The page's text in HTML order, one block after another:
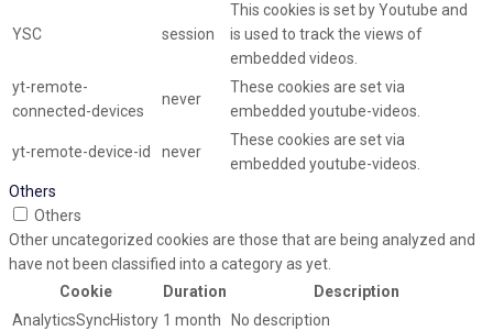
YSC session
This cookies is set by Youtube and
is used to track the views of
embedded videos.
yt-remote-
connected-devices
never
These cookies are set via
embedded youtube-videos.
yt-remote-device-id never
These cookies are set via
embedded youtube-videos.
Others
Others
Other uncategorized cookies are those that are being analyzed and
have not been classified into a category as yet.
Cookie
Duration
Description
AnalyticsSyncHistory 1 month No description